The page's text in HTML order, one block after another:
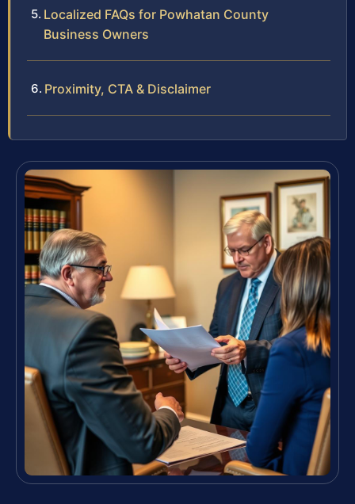
Localized FAQs for Powhatan County
Business Owners
Proximity, CTA & Disclaimer